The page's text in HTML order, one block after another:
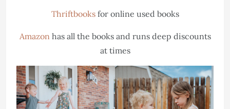
Thriftbooksfor online used books
Amazon has all the books and runs deep discounts
at times